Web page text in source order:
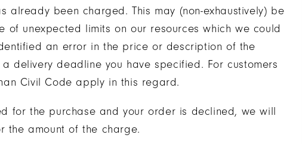
already been charged. This may (non-exhaustively) be
unexpected limits on our resources which we could
an error in the price or description of the
delivery deadline you have specified. For customers
Civil Code apply in this regard.
for the purchase and your order is declined, we will
the amount of the charge.